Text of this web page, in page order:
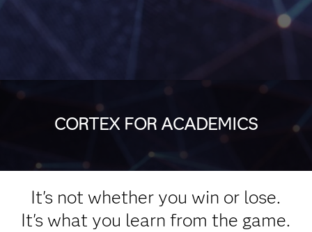
CORTEX FOR ACADEMICS
It's not whether you win or lose.
It's what you learn from the game.